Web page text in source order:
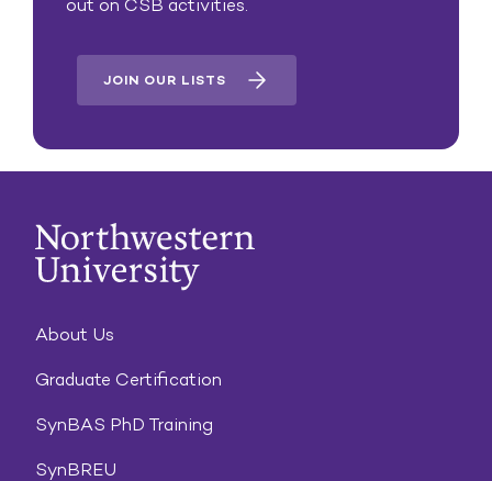
out on CSB activities.
JOIN OUR LISTS
About Us
Graduate Certification
SynBAS PhD Training
SynBREU